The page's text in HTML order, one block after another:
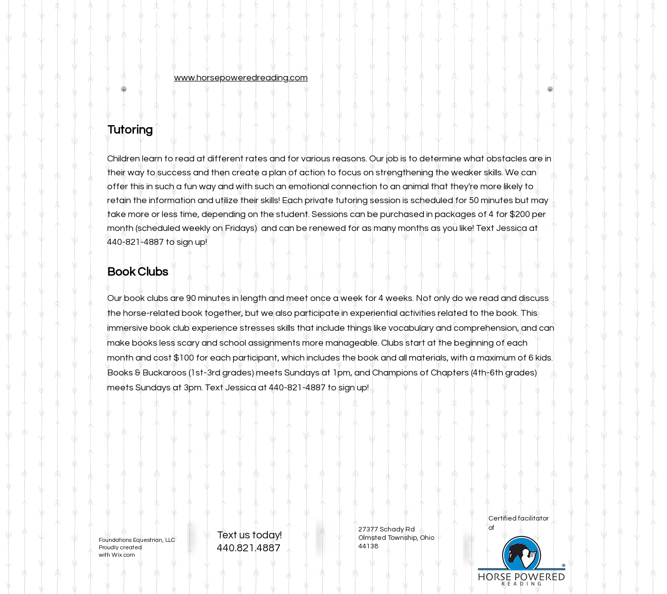
not only makes it fun for the student, but the combination of socio-emotional learning with academics
allows students to experience reading with their entire mind, body, and emotions, making it much more
memorable. And b
ecause our activities cover a wide range of skills, from phonemic awareness all the
way to comprehension, we are very pleased to be able to offer all of the programs below to anyone
from first through sixth grade!
Please visit www.horsepoweredreading.com for more information about this exciting program
Tutoring
Children learn to read at different rates and for various reasons. Our job is to determine what obstacles are in
their way to success and then create a plan of action to focus on strengthening the weaker skills. We can
offer this in such a fun way and with such an emotional connection to an animal that they're more likely to
retain the information and utilize their skills! Each private tutoring session is scheduled for 50 minutes but may
take more or less time, depending on the student. Sessions can be purchased in packages of 4 for $200 per
month (scheduled weekly on Fridays) and can be renewed for as many months as you like! Text Jessica at
440-821-4887 to sign up!
Book Clubs
Our book clubs are 90 minutes in length and meet once a week for 4 weeks. Not only do we read and discuss
the horse-related book together, but we also participate in experiential activities related to the book. This
immersive book club experience stresses skills that include things like vocabulary and comprehension, and can
make books less scary and school assignments more manageable. Clubs start at the beginning of each
month and cost $100 for each participant, which includes the book and all materials, with a maximum of 6 kids.
Books & Buckaroos (1st-3rd grades) meets Sundays at 1pm, and Champions of Chapters (4th-6th grades)
meets Sundays at 3pm. Text Jessica at 440-821-4887 to sign up!
Foundations Equestrian, LLC
Proudly created
with Wix.com
Text us today!
440.821.4887
27377 Schady Rd
Olmsted Township, Ohio
44138
Certified facilitator
of